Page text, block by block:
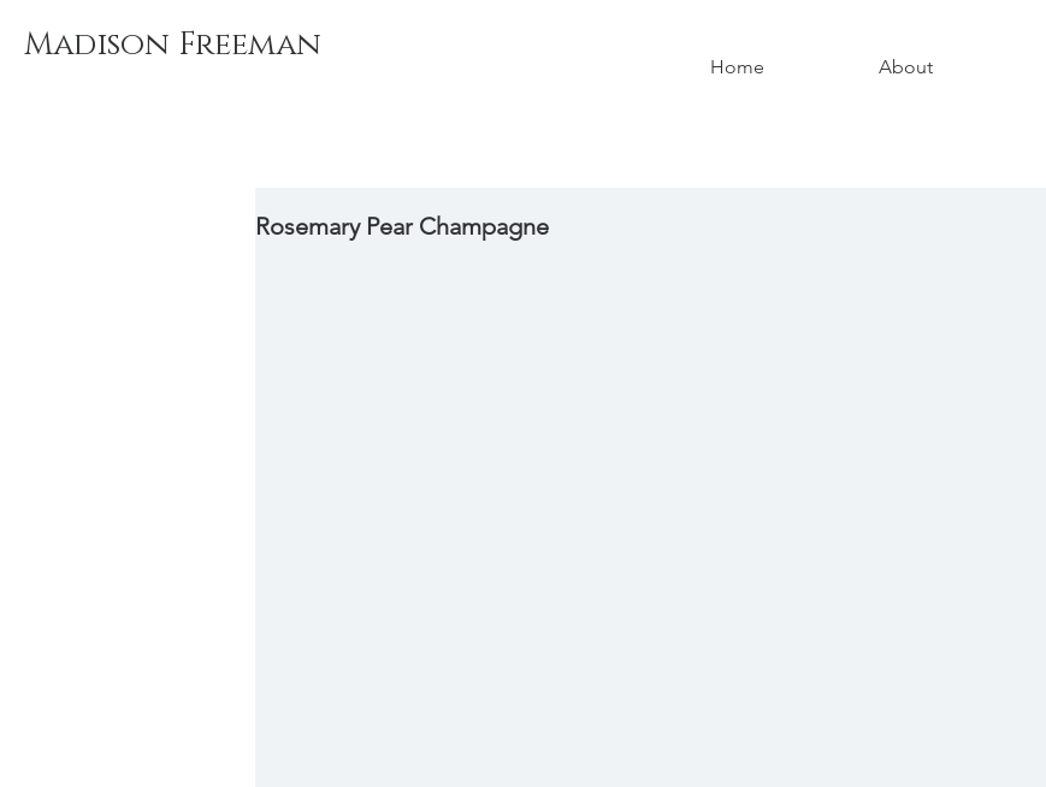
Madison Freeman
Home About
Rosemary Pear Champagne